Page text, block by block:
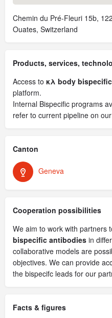
Chemin du Pré-Fleuri 15b,
Ouates, Switzerland
Products, services,
Access to κλ body bispecific
platform.
Internal Bispecific programs
refer to current pipeline on
Canton
Geneva
Cooperation possibilities
We aim to work with partners
bispecific antibodies in
collaborative models are
objectives. We can provide
the bispecifc leads for our
Facts & figures